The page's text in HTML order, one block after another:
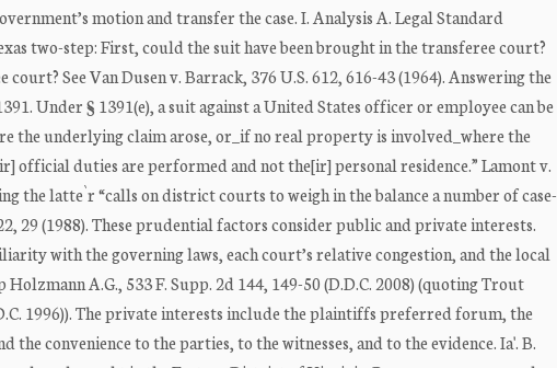
motion and transfer the case. I. Analysis A. Legal Standard
two-step: First, could the suit have been brought in the transferee court?
See Van Dusen v. Barrack, 376 U.S. 612, 616-43 (1964). Answering the
Under § 1391(e), a suit against a United States officer or employee can be
the underlying claim arose, or_if no real property is involved_where the
official duties are performed and not the[ir] personal residence.” Lamont v.
the latte`r “calls on district courts to weigh in the balance a number of case-
29 (1988). These prudential factors consider public and private interests.
with the governing laws, each court’s relative congestion, and the local
A.G., 533 F. Supp. 2d 144, 149-50 (D.D.C. 2008) (quoting Trout
1996)). The private interests include the plaintiffs preferred forum, the
convenience to the parties, to the witnesses, and to the evidence. Ia'. B.